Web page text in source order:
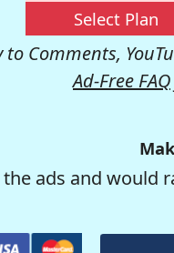
Select Plan
Comments,
Ad-Free FAQ
ads and would